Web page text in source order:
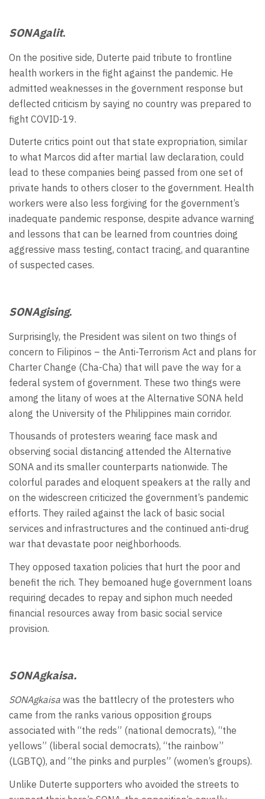
SONAgalit.
On the positive side, Duterte paid tribute to frontline
health workers in the fight against the pandemic. He
admitted weaknesses in the government response but
deflected criticism by saying no country was prepared to
fight COVID-19.
Duterte critics point out that state expropriation, similar
to what Marcos did after martial law declaration, could
lead to these companies being passed from one set of
private hands to others closer to the government. Health
workers were also less forgiving for the government’s
inadequate pandemic response, despite advance warning
and lessons that can be learned from countries doing
aggressive mass testing, contact tracing, and quarantine
of suspected cases.
SONAgising.
Surprisingly, the President was silent on two things of
concern to Filipinos – the Anti-Terrorism Act and plans for
Charter Change (Cha-Cha) that will pave the way for a
federal system of government. These two things were
among the litany of woes at the Alternative SONA held
along the University of the Philippines main corridor.
Thousands of protesters wearing face mask and
observing social distancing attended the Alternative
SONA and its smaller counterparts nationwide. The
colorful parades and eloquent speakers at the rally and
on the widescreen criticized the government’s pandemic
efforts. They railed against the lack of basic social
services and infrastructures and the continued anti-drug
war that devastate poor neighborhoods.
They opposed taxation policies that hurt the poor and
benefit the rich. They bemoaned huge government loans
requiring decades to repay and siphon much needed
financial resources away from basic social service
provision.
SONAgkaisa.
SONAgkaisa was the battlecry of the protesters who
came from the ranks various opposition groups
associated with “the reds” (national democrats), “the
yellows” (liberal social democrats), “the rainbow”
(LGBTQ), and “the pinks and purples” (women’s groups).
Unlike Duterte supporters who avoided the streets to